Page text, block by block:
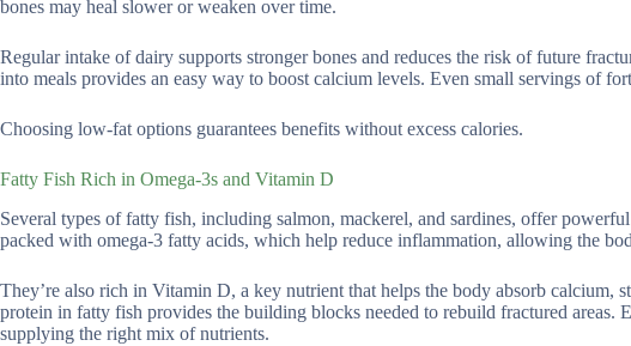
bones may heal slower or weaken over time.
Regular intake of dairy supports stronger bones and reduces the risk of future
into meals provides an easy way to boost calcium levels. Even small servings of
Choosing low-fat options guarantees benefits without excess calories.
Fatty Fish Rich in Omega-3s and Vitamin D
Several types of fatty fish, including salmon, mackerel, and sardines, offer
packed with omega-3 fatty acids, which help reduce inflammation, allowing the
They’re also rich in Vitamin D, a key nutrient that helps the body absorb calcium,
protein in fatty fish provides the building blocks needed to rebuild fractured areas.
supplying the right mix of nutrients.